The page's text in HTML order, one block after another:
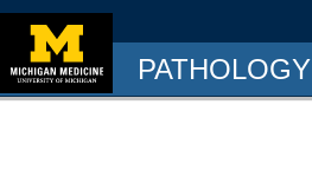
PATHOLOGY